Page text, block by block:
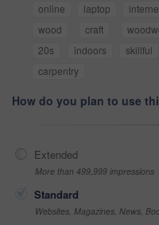
online laptop
wood
craft
20s
indoors skillful
carpentry
How do you plan to use
Extended
More than 499,999 impressions
Standard
Websites, Magazines, News,